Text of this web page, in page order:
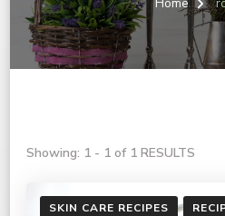
Showing: 1 - 1 of 1 RESULTS
SKIN CARE RECIPES